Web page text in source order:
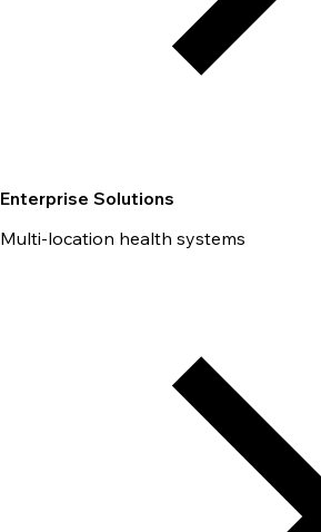
Enterprise Solutions
Multi-location health systems